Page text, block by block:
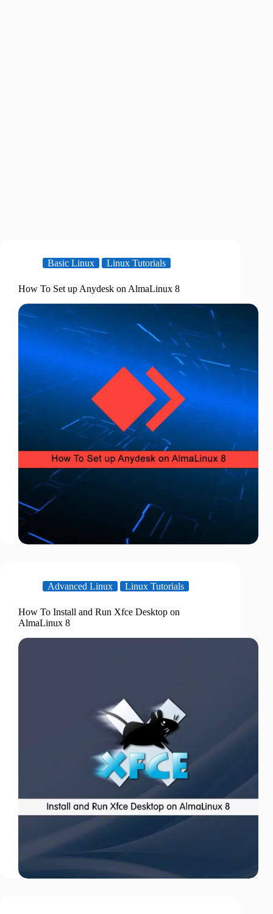
Basic Linux Linux Tutorials
How To Set up Anydesk on AlmaLinux 8
Advanced Linux Linux Tutorials
How To Install and Run Xfce Desktop on
AlmaLinux 8